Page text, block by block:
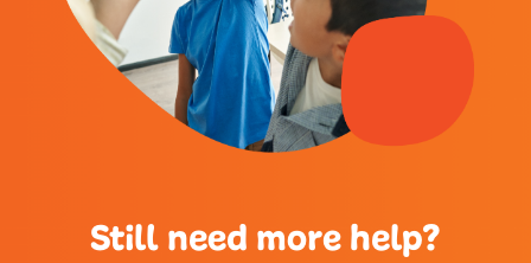
Still need more help?